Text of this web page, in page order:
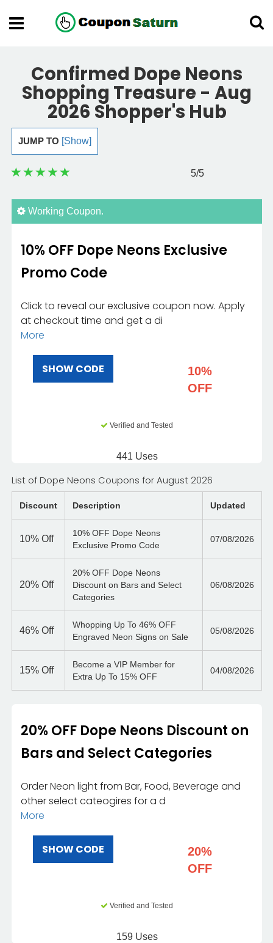
Confirmed Dope Neons
Shopping Treasure - Aug
2026 Shopper's Hub
JUMP TO [Show]
5/5
Working Coupon.
10% OFF Dope Neons Exclusive
Promo Code
Click to reveal our exclusive coupon now. Apply
at checkout time and get a di
More
SHOW CODE
10%
OFF
Verified and Tested
441 Uses
List of Dope Neons Coupons for August 2026
Discount Description Updated
10% Off
10% OFF Dope Neons
Exclusive Promo Code
07/08/2026
20% Off
20% OFF Dope Neons
Discount on Bars and Select
Categories
06/08/2026
46% Off
Whopping Up To 46% OFF
Engraved Neon Signs on Sale
05/08/2026
15% Off
Become a VIP Member for
Extra Up To 15% OFF
04/08/2026
20% OFF Dope Neons Discount on
Bars and Select Categories
Order Neon light from Bar, Food, Beverage and
other select cateogires for a d
More
SHOW CODE
20%
OFF
Verified and Tested
159 Uses